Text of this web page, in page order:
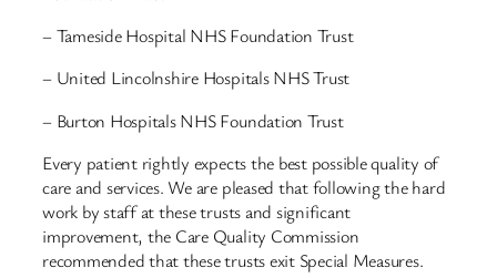
– Tameside Hospital NHS Foundation Trust
– United Lincolnshire Hospitals NHS Trust
– Burton Hospitals NHS Foundation Trust
Every patient rightly expects the best possible quality of
care and services. We are pleased that following the hard
work by staff at these trusts and significant
improvement, the Care Quality Commission
recommended that these trusts exit Special Measures.